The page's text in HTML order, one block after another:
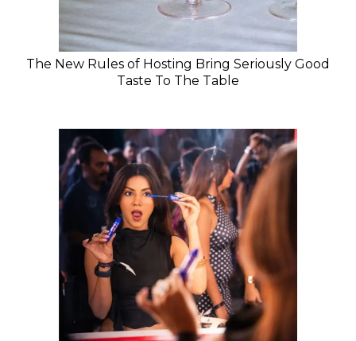
The New Rules of Hosting Bring Seriously Good
Taste To The Table